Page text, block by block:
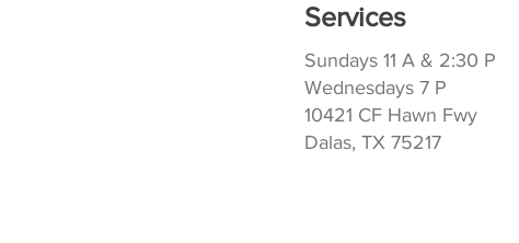
Services
Sundays 11 A & 2:30 P
Wednesdays 7 P
10421 CF Hawn Fwy
Dalas, TX 75217